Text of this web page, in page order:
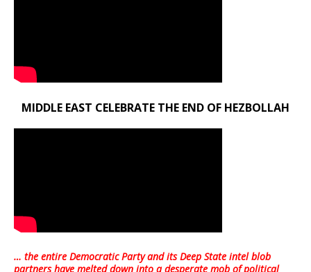
MIDDLE EAST CELEBRATE THE END OF HEZBOLLAH
… the entire Democratic Party and its Deep State intel blob
partners have melted down into adesperate mob of political